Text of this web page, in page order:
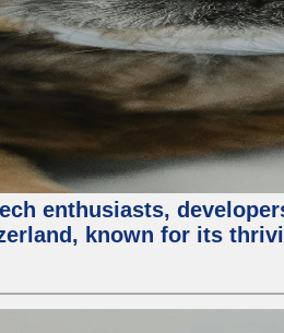
enthusiasts,
known for its